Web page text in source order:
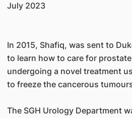
July 2023
In 2015, Shafiq, was sent to
to learn how to care for
undergoing a novel treatment
to freeze the cancerous
The SGH Urology Department